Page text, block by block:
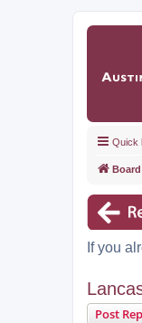
Quick
If you
Post